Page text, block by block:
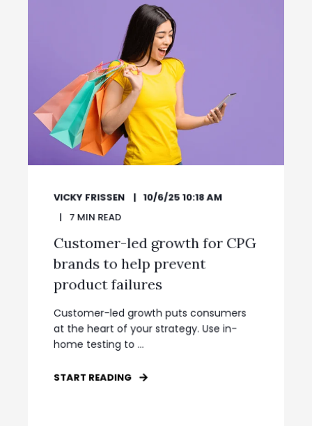
VICKY FRISSEN
10/6/25 10:18 AM
7 MIN READ
Customer-led growth for CPG
brands to help prevent
product failures
Customer-led growth puts consumers
at the heart of your strategy. Use in-
home testing to ...
START READING